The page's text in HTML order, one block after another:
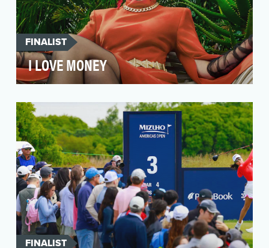
FINALIST
I LOVE MONEY
investment fund harnessing the power of
financial ma…
FINALIST